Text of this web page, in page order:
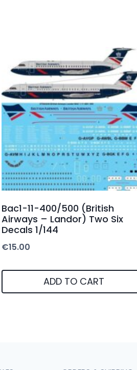
Bac1-11-400/500 (British
Airways – Landor) Two Six
Decals 1/144
€15.00
ADD TO CART